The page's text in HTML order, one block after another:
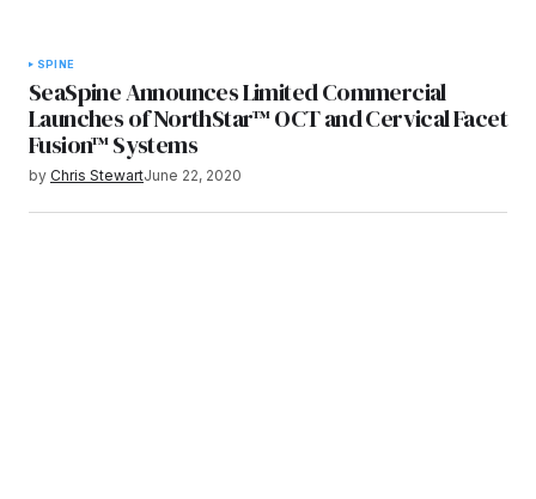
SPINE
SeaSpine Announces Limited Commercial
Launches of NorthStar™ OCT and Cervical Facet
Fusion™ Systems
by Chris StewartJune 22, 2020